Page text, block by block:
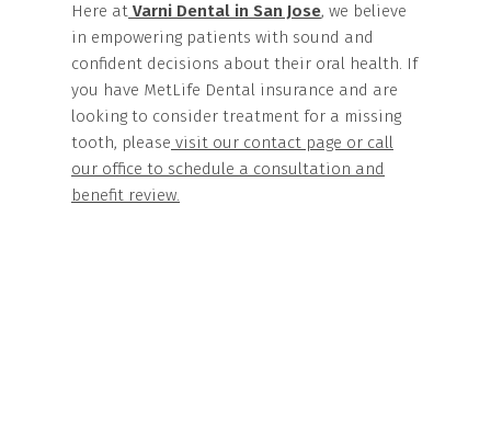
Here at Varni Dental in San Jose, we believe
in empowering patients with sound and
confident decisions about their oral health. If
you have MetLife Dental insurance and are
looking to consider treatment for a missing
tooth, please visit our contact page or call
our office to schedule a consultation and
benefit review.